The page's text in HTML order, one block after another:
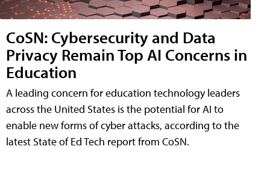
CoSN: Cybersecurity and Data
Privacy Remain Top AI Concerns in
Education
A leading concern for education technology leaders
across the United States is the potential for AI to
enable new forms of cyber attacks, according to the
latest State of Ed Tech report from CoSN.